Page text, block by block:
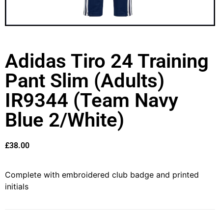
Adidas Tiro 24 Training
Pant Slim (Adults)
IR9344 (Team Navy
Blue 2/White)
£38.00
Complete with embroidered club badge and printed
initials